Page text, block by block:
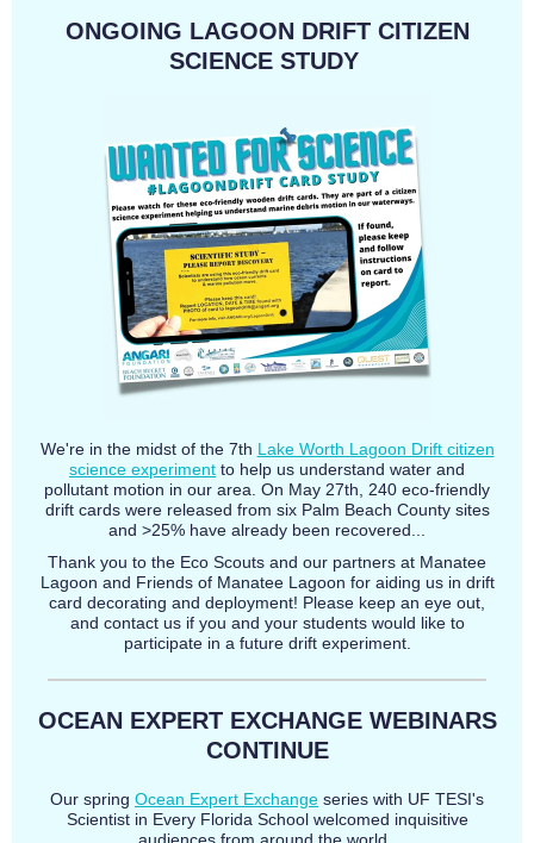
ONGOING LAGOON DRIFT CITIZEN
SCIENCE STUDY
We're in the midst of the 7th Lake Worth Lagoon Drift citizen
science experiment to help us understand water and
pollutant motion in our area. On May 27th, 240 eco-friendly
drift cards were released from six Palm Beach County sites
and >25% have already been recovered...
Thank you to the Eco Scouts and our partners at Manatee
Lagoon and Friends of Manatee Lagoon for aiding us in drift
card decorating and deployment! Please keep an eye out,
and contact us if you and your students would like to
participate in a future drift experiment.
OCEAN EXPERT EXCHANGE WEBINARS
CONTINUE
Our spring Ocean Expert Exchange series with UF TESI's
Scientist in Every Florida School welcomed inquisitive